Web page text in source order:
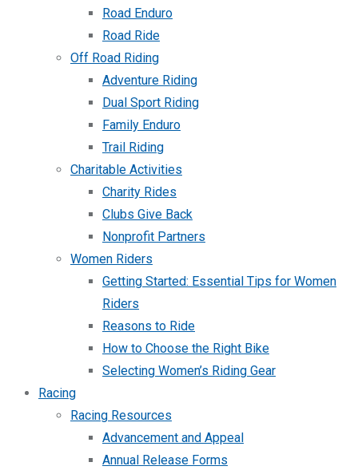
Road Enduro
Road Ride
Off Road Riding
Adventure Riding
Dual Sport Riding
Family Enduro
Trail Riding
Charitable Activities
Charity Rides
Clubs Give Back
Nonprofit Partners
Women Riders
Getting Started: Essential Tips for Women
Riders
Reasons to Ride
How to Choose the Right Bike
Selecting Women’s Riding Gear
Racing
Racing Resources
Advancement and Appeal
Annual Release Forms